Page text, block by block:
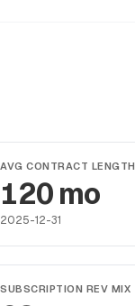
AVG CONTRACT LENGTH
120 mo
2025-12-31
SUBSCRIPTION REV MIX